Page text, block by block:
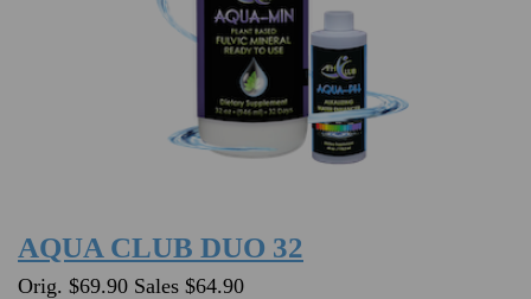
AQUA CLUB DUO 32
Orig. $69.90 Sales $64.90